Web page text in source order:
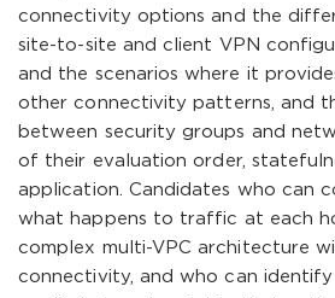
connectivity options and the
site-to-site and client VPN
and the scenarios where it
other connectivity patterns, and
between security groups and
of their evaluation order,
application. Candidates who can
what happens to traffic at each
complex multi-VPC architecture
connectivity, and who can